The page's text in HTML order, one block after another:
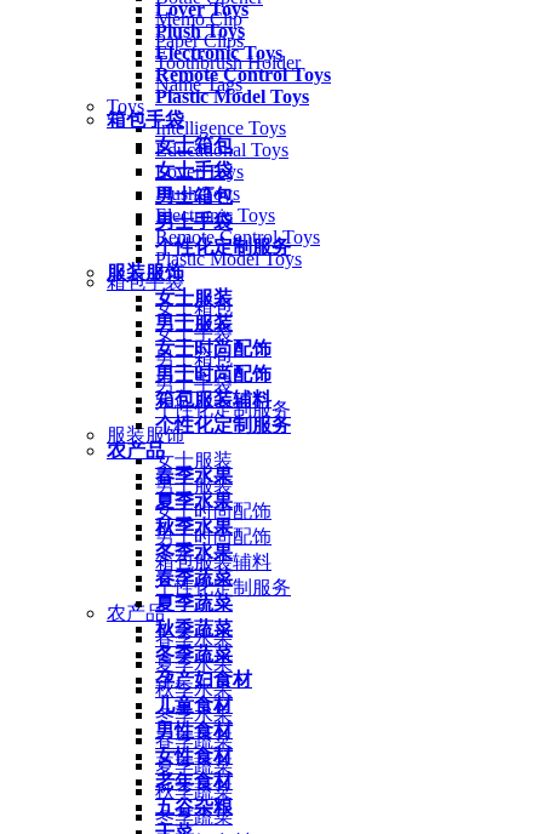
Lover Toys
Plush Toys
Electronic Toys
Remote Control Toys
Plastic Model Toys
箱包手袋
女士箱包
女士手袋
男士箱包
男士手袋
个性化定制服务
服装服饰
女士服装
男士服装
女士时尚配饰
男士时尚配饰
箱包服装辅料
个性化定制服务
农产品
春季水果
夏季水果
秋季水果
冬季水果
春季蔬菜
夏季蔬菜
秋季蔬菜
冬季蔬菜
孕产妇食材
儿童食材
男性食材
女性食材
老年食材
五谷杂粮
Memo Clip
Paper Clips
Toothbrush Holder
Name Tags
Toys
Intelligence Toys
Educational Toys
Lover Toys
Plush Toys
Electronic Toys
Remote Control Toys
Plastic Model Toys
箱包手袋
女士箱包
女士手袋
男士箱包
男士手袋
个性化定制服务
服装服饰
女士服装
男士服装
女士时尚配饰
男士时尚配饰
箱包服装辅料
个性化定制服务
农产品
春季水果
夏季水果
秋季水果
冬季水果
春季蔬菜
夏季蔬菜
秋季蔬菜
冬季蔬菜